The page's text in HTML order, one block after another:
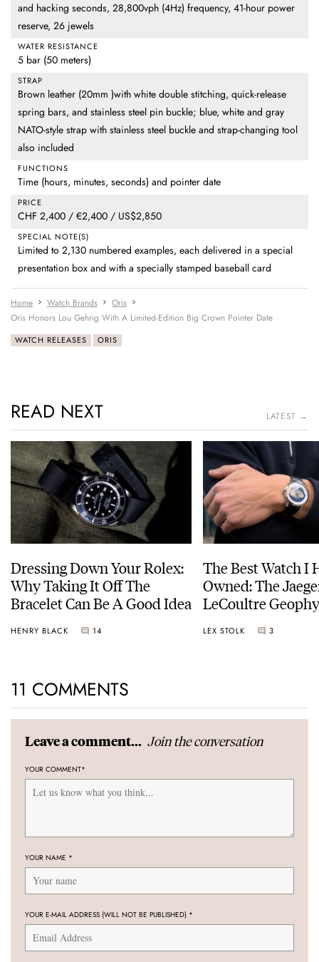
and hacking seconds, 28,800vph (4Hz) frequency, 41-hour power
reserve, 26 jewels
WATER RESISTANCE
5 bar (50 meters)
STRAP
Brown leather (20mm )with white double stitching, quick-release
spring bars, and stainless steel pin buckle; blue, white and gray
NATO-style strap with stainless steel buckle and strap-changing tool
also included
FUNCTIONS
Time (hours, minutes, seconds) and pointer date
PRICE
CHF 2,400 / €2,400 / US$2,850
SPECIAL NOTE(S)
Limited to 2,130 numbered examples, each delivered in a special
presentation box and with a specially stamped baseball card
Home Watch Brands
Oris
Oris Honors Lou Gehrig With A Limited-Edition Big Crown Pointer Date
WATCH RELEASES ORIS
READ NEXT LATEST →
Dressing Down Your Rolex:
Why Taking It Off The
Bracelet Can Be A Good Idea
HENRY BLACK 14
The Best Watch I
Owned: The
LeCoultre
LEX STOLK 3
11 COMMENTS
Leave a comment... Join the conversation
YOUR COMMENT*
YOUR NAME *
YOUR E-MAIL ADDRESS (WILL NOT BE PUBLISHED) *